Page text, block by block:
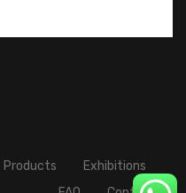
Products
Exhibitions